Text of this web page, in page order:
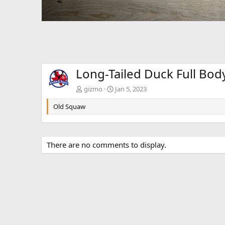
Long-Tailed Duck Full
gizmo
Jan 5, 2023
Old Squaw
There are no comments to display.